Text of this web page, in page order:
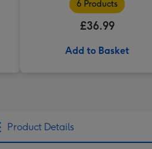
6 Products
£36.99
Add to Basket
Product Details